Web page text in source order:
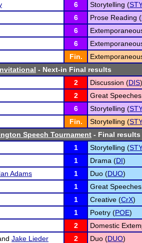
6 Storytelling (
6 Prose Reading (
6
6
Fin.
- Next-in Final results
2 Discussion (DIS)
2 Great
6 Storytelling (
Fin. Storytelling (
Speech Tournament - Final results
1 Storytelling (
1 Drama (DI)
Adams 1 Duo (DUO)
1 Great
1 Creative (CrX)
1 Poetry (POE)
2 Domestic
Jake Lieder 2 Duo (DUO)